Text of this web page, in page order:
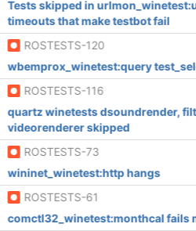
Tests skipped in
timeouts that make testbot fail
ROSTESTS-120
wbemprox_winetest:query
ROSTESTS-116
quartz winetests dsoundrender,
videorenderer skipped
ROSTESTS-73
wininet_winetest:http hangs
ROSTESTS-61
comctl32_winetest:monthcal fails